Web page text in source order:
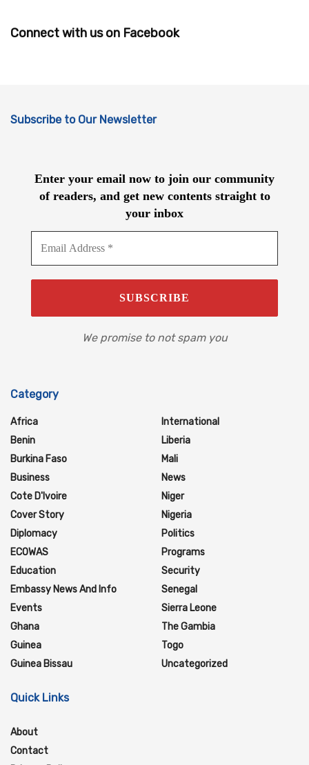
Connect with us on Facebook
Subscribe to Our Newsletter
Enter your email now to join our community
of readers, and get new contents straight to
your inbox
We promise to not spam you
Category
Africa
Benin
Burkina Faso
Business
Cote D'Ivoire
Cover Story
Diplomacy
ECOWAS
Education
Embassy News And Info
Events
Ghana
Guinea
Guinea Bissau
International
Liberia
Mali
News
Niger
Nigeria
Politics
Programs
Security
Senegal
Sierra Leone
The Gambia
Togo
Uncategorized
Quick Links
About
Contact